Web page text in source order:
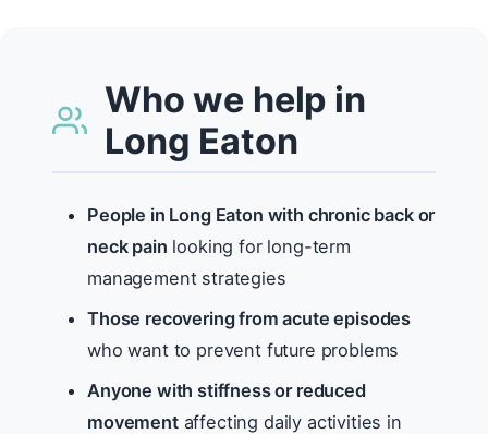
Who we help in
Long Eaton
People in Long Eaton with chronic back or
neck pain looking for long-term
management strategies
Those recovering from acute episodes
who want to prevent future problems
Anyone with stiffness or reduced
movementaffecting daily activities in